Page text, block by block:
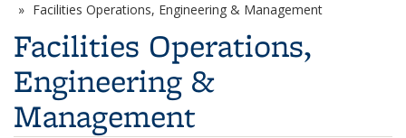
Facilities Operations, Engineering & Management
Facilities Operations,
Engineering &
Management